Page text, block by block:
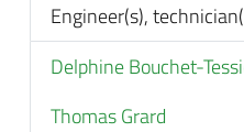
Engineer(s),
Delphine Bouchet-
Thomas Grard